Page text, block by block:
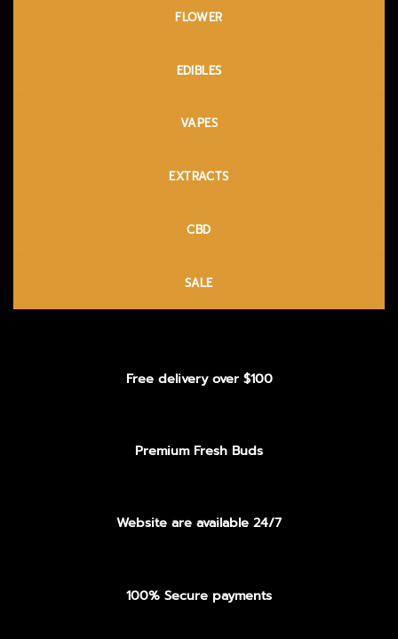
FLOWER
EDIBLES
VAPES
EXTRACTS
CBD
SALE
Free delivery over $100
Premium Fresh Buds
Website are available 24/7
100% Secure payments